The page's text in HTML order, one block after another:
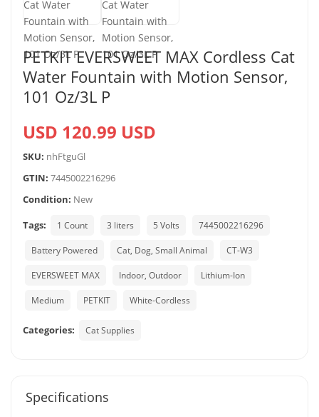
PETKIT EVERSWEET MAX Cordless Cat
Water Fountain with Motion Sensor,
101 Oz/3L P
USD 120.99 USD
SKU: nhFtguGl
GTIN: 7445002216296
Condition: New
Tags:
1 Count 3 liters 5 Volts 7445002216296
Battery Powered Cat, Dog, Small Animal CT-W3
EVERSWEET MAX Indoor, Outdoor Lithium-Ion
Medium PETKIT White-Cordless
Categories: Cat Supplies
Specifications